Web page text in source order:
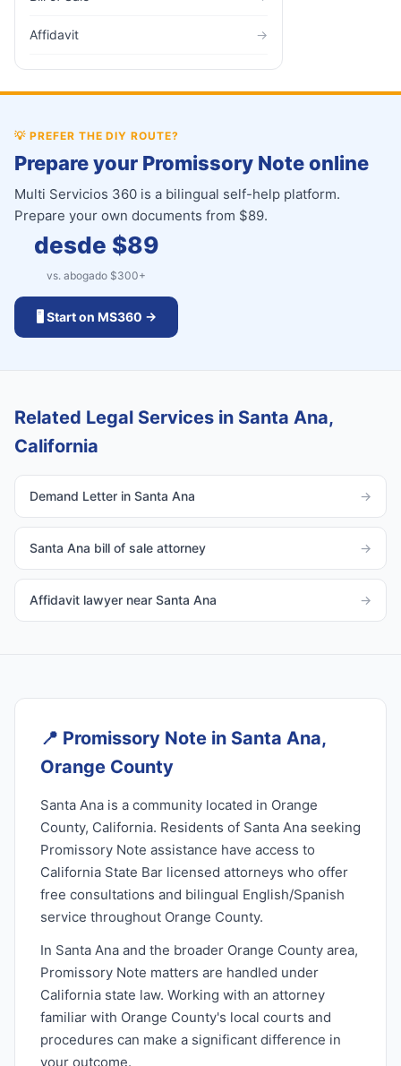
Affidavit →
💡 PREFER THE DIY ROUTE?
Prepare your Promissory Note online
Multi Servicios 360 is a bilingual self-help platform.
Prepare your own documents from $89.
desde $89
vs. abogado $300+
🖥️ Start on MS360 →
Related Legal Services in Santa Ana,
California
Demand Letter in Santa Ana →
Santa Ana bill of sale attorney →
Affidavit lawyer near Santa Ana →
📍 Promissory Note in Santa Ana,
Orange County
Santa Ana is a community located in Orange
County, California. Residents of Santa Ana seeking
Promissory Note assistance have access to
California State Bar licensed attorneys who offer
free consultations and bilingual English/Spanish
service throughout Orange County.
In Santa Ana and the broader Orange County area,
Promissory Note matters are handled under
California state law. Working with an attorney
familiar with Orange County's local courts and
procedures can make a significant difference in
your outcome.